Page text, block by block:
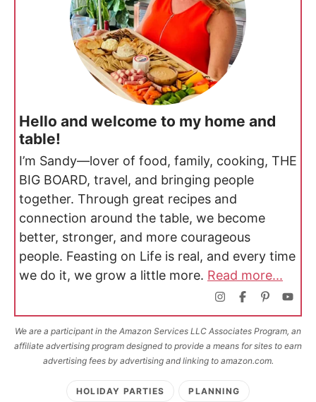
Hello and welcome to my home and
table!
I’m Sandy—lover of food, family, cooking, THE
BIG BOARD, travel, and bringing people
together. Through great recipes and
connection around the table, we become
better, stronger, and more courageous
people. Feasting on Life is real, and every time
we do it, we grow a little more. Read more...
We are a participant in the Amazon Services LLC Associates Program, an
affiliate advertising program designed to provide a means for sites to earn
advertising fees by advertising and linking to amazon.com.
HOLIDAY PARTIES PLANNING